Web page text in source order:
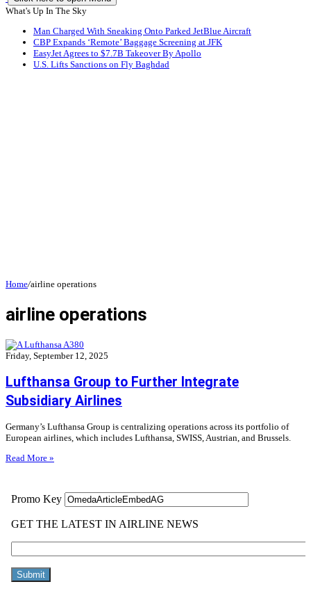
What's Up In The Sky
Man Charged With Sneaking Onto Parked JetBlue Aircraft
CBP Expands ‘Remote’ Baggage Screening at JFK
EasyJet Agrees to $7.7B Takeover By Apollo
U.S. Lifts Sanctions on Fly Baghdad
Home/airline operations
airline operations
Friday, September 12, 2025
Lufthansa Group to Further Integrate
Subsidiary Airlines
Germany’s Lufthansa Group is centralizing operations across its portfolio of
European airlines, which includes Lufthansa, SWISS, Austrian, and Brussels.
Read More »